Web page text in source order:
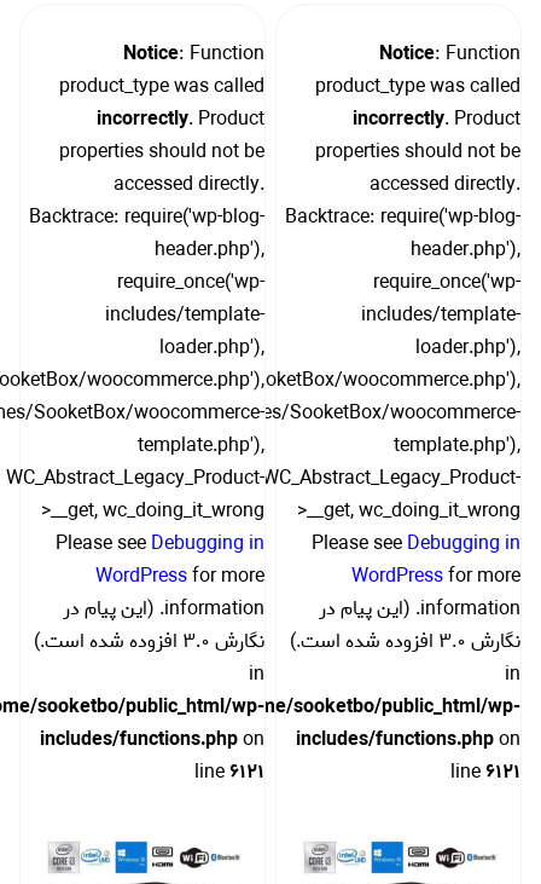
Notice: Function
product_type was called
incorrectly. Product
properties should not be
accessed directly.
Backtrace: require('wp-blog-
header.php'),
require_once('wp-
includes/template-
loader.php'),
include('/themes/SooketBox/woocommerce.php'),
include('/themes/SooketBox/woocommerce-
template.php'),
WC_Abstract_Legacy_Product-
>__get, wc_doing_it_wrong
Please seeDebugging in
WordPressfor more
information. (این پیام در
نگارش 3.0 افزوده شده است.)
in
/home/sooketbo/public_html/wp-
includes/functions.phpon
line6121
Notice: Function
product_type was called
incorrectly. Product
properties should not be
accessed directly.
Backtrace: require('wp-blog-
header.php'),
require_once('wp-
includes/template-
loader.php'),
woocommerce.php'),
SooketBox/woocommerce-
template.php'),
WC_Abstract_Legacy_Product-
>__get, wc_doing_it_wrong
Please seeDebugging in
WordPressfor more
information. (این پیام در
نگارش 3.0 افزوده شده است.)
in
sooketbo/public_html/wp-
includes/functions.phpon
line6121